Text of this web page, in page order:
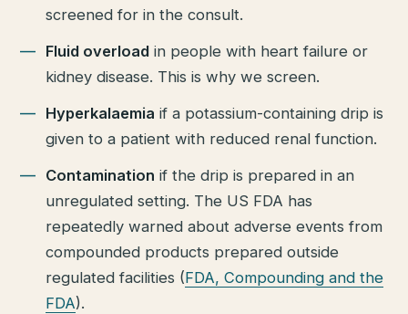
screened for in the consult.
Fluid overload in people with heart failure or
kidney disease. This is why we screen.
Hyperkalaemia if a potassium-containing drip is
given to a patient with reduced renal function.
Contamination if the drip is prepared in an
unregulated setting. The US FDA has
repeatedly warned about adverse events from
compounded products prepared outside
regulated facilities (FDA, Compounding and the
FDA).